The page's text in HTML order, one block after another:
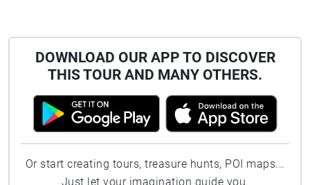
DOWNLOAD OUR APP TO DISCOVER
THIS TOUR AND MANY OTHERS.
Or start creating tours, treasure hunts, POI maps...
Just let your imagination guide you.